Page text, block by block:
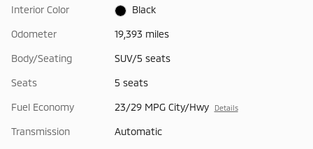
Interior Color Black
Odometer 19,393 miles
Body/Seating SUV/5 seats
Seats 5 seats
Fuel Economy 23/29 MPG City/Hwy Details
Transmission Automatic